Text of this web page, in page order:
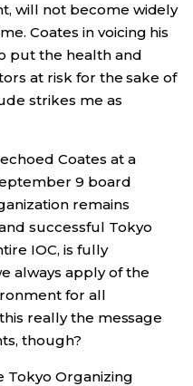
will not become widely
Coates in voicing his
put the health and
at risk for the sake of
strikes me as
Coates at a
9 board
remains
successful Tokyo
IOC, is fully
always apply of the
for all
really the message
though?
Tokyo Organizing